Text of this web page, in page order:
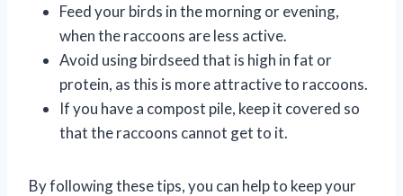
Feed your birds in the morning or evening,
when the raccoons are less active.
Avoid using birdseed that is high in fat or
protein, as this is more attractive to raccoons.
If you have a compost pile, keep it covered so
that the raccoons cannot get to it.
By following these tips, you can help to keep your